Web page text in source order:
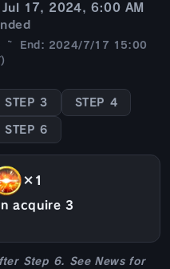
17, 2024, 6:00 AM
~ End: 2024/7/17 15:00
STEP 3 STEP 4
STEP 6
acquire 3
×1
Step 6. See News for